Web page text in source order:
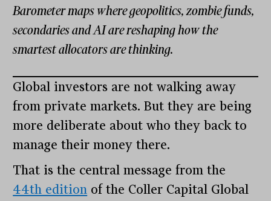
Barometer maps where geopolitics, zombie funds,
secondaries and AI are reshaping how the
smartest allocators are thinking.
Global investors are not walking away
from private markets. But they are being
more deliberate about who they back to
manage their money there.
That is the central message from the
44th edition of the Coller Capital Global